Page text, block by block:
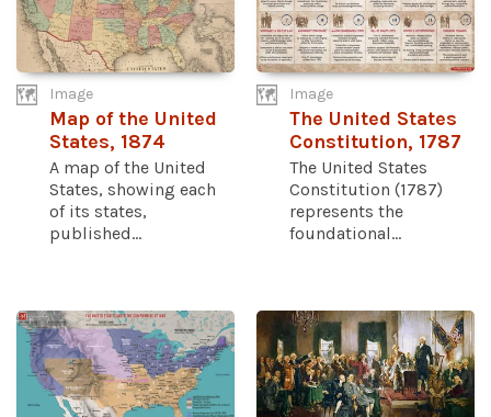
Image
Map of the United
States, 1874
A map of the United
States, showing each
of its states,
published...
Image
The United States
Constitution, 1787
The United States
Constitution (1787)
represents the
foundational...